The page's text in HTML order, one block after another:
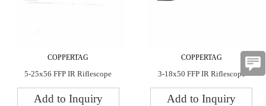
COPPERTAG
5-25x56 FFP IR Riflescope
Add to Inquiry
COPPERTAG
3-18x50 FFP IR Riflescope
Add to Inquiry